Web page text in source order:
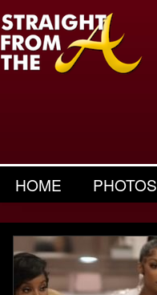
HOME PHOTOS